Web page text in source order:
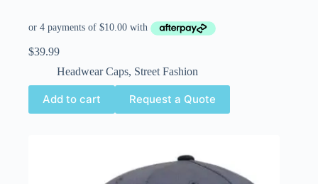
$39.99
Headwear Caps, Street Fashion
Add to cart Request a Quote